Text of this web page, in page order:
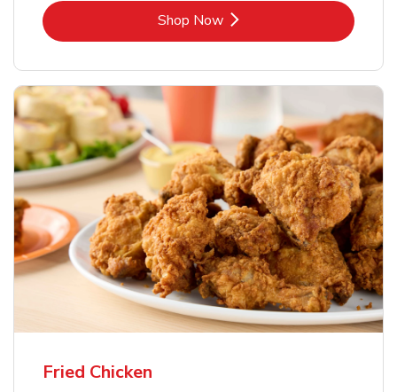
Shop NowLink Opens in New Tab
Fried Chicken